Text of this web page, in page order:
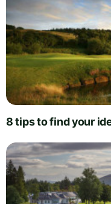
8 tips to find your